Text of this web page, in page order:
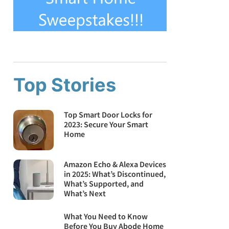
Top Stories
Top Smart Door Locks for
2023: Secure Your Smart
Home
Amazon Echo & Alexa Devices
in 2025: What’s Discontinued,
What’s Supported, and
What’s Next
What You Need to Know
Before You Buy Abode Home